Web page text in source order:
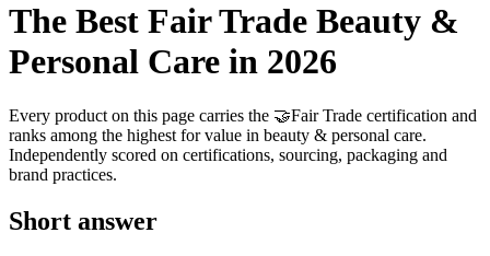
The Best Fair Trade Beauty &
Personal Care in 2026
Every product on this page carries the 🤝Fair Trade certification and
ranks among the highest for value in beauty & personal care.
Independently scored on certifications, sourcing, packaging and
brand practices.
Short answer